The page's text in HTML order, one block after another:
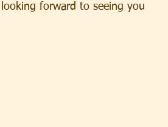
forward to seeing you
been sent via email: